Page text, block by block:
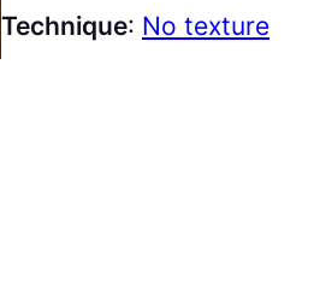
Technique: No texture